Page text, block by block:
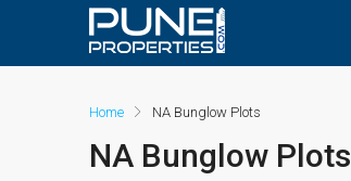
Home NA Bunglow Plots
NA Bunglow Plots